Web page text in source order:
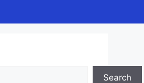
Search